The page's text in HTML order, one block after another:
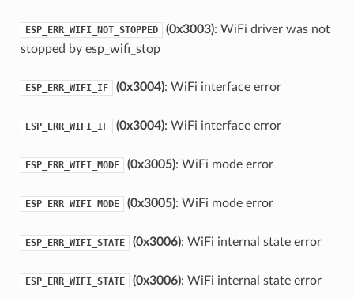
ESP_ERR_WIFI_NOT_STOPPED (0x3003): WiFi driver was not
stopped by esp_wifi_stop
ESP_ERR_WIFI_IF (0x3004): WiFi interface error
ESP_ERR_WIFI_IF (0x3004): WiFi interface error
ESP_ERR_WIFI_MODE (0x3005): WiFi mode error
ESP_ERR_WIFI_MODE (0x3005): WiFi mode error
ESP_ERR_WIFI_STATE (0x3006): WiFi internal state error
ESP_ERR_WIFI_STATE (0x3006): WiFi internal state error